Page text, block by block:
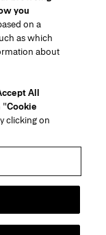
new tab)
& Conditions of Sale
Notice
you
on a
as which
about
All
"Cookie
clicking on